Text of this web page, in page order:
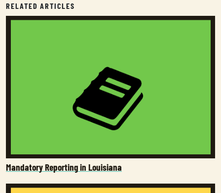
RELATED ARTICLES
Mandatory Reporting in Louisiana